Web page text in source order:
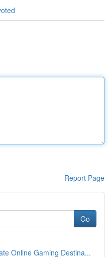
Report Page
Go
Online Gaming Destina...